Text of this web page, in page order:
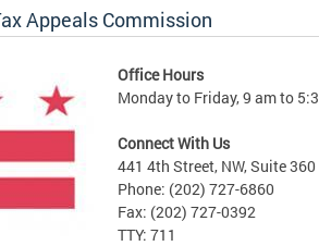
Appeals Commission
Office Hours
Monday to Friday, 9 am to
Connect With Us
441 4th Street, NW, Suite
Phone: (202) 727-6860
Fax: (202) 727-0392
TTY: 711